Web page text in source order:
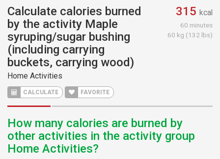
Calculate calories burned
by the activity Maple
syruping/sugar bushing
(including carrying
buckets, carrying wood)
Home Activities
CALCULATE FAVORITE
315 kcal
60 minutes
60 kg (132 lbs)
How many calories are burned by
other activities in the activity group
Home Activities?